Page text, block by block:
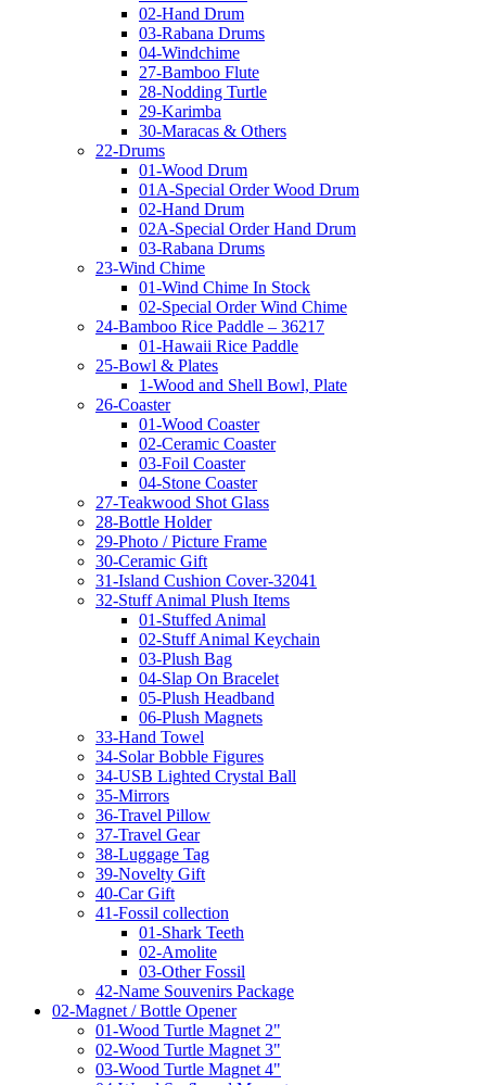
02-Hand Drum
03-Rabana Drums
04-Windchime
27-Bamboo Flute
28-Nodding Turtle
29-Karimba
30-Maracas & Others
22-Drums
01-Wood Drum
01A-Special Order Wood Drum
02-Hand Drum
02A-Special Order Hand Drum
03-Rabana Drums
23-Wind Chime
01-Wind Chime In Stock
02-Special Order Wind Chime
24-Bamboo Rice Paddle – 36217
01-Hawaii Rice Paddle
25-Bowl & Plates
1-Wood and Shell Bowl, Plate
26-Coaster
01-Wood Coaster
02-Ceramic Coaster
03-Foil Coaster
04-Stone Coaster
27-Teakwood Shot Glass
28-Bottle Holder
29-Photo / Picture Frame
30-Ceramic Gift
31-Island Cushion Cover-32041
32-Stuff Animal Plush Items
01-Stuffed Animal
02-Stuff Animal Keychain
03-Plush Bag
04-Slap On Bracelet
05-Plush Headband
06-Plush Magnets
33-Hand Towel
34-Solar Bobble Figures
34-USB Lighted Crystal Ball
35-Mirrors
36-Travel Pillow
37-Travel Gear
38-Luggage Tag
39-Novelty Gift
40-Car Gift
41-Fossil collection
01-Shark Teeth
02-Amolite
03-Other Fossil
42-Name Souvenirs Package
02-Magnet / Bottle Opener
01-Wood Turtle Magnet 2"
02-Wood Turtle Magnet 3"
03-Wood Turtle Magnet 4"